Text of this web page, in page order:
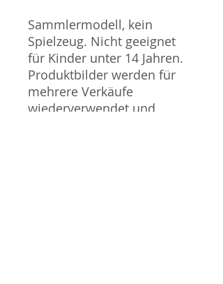
Sammlermodell, kein
Spielzeug. Nicht geeignet
für Kinder unter 14 Jahren.
Produktbilder werden für
mehrere Verkäufe
wiederverwendet und